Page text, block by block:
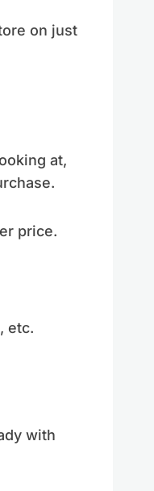
on just
at,
price.
etc.
with